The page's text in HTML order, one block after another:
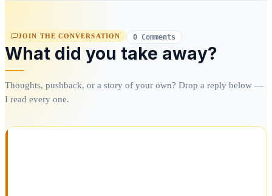
JOIN THE CONVERSATION 0 Comments
What did you take away?
Thoughts, pushback, or a story of your own? Drop a reply below —
I read every one.